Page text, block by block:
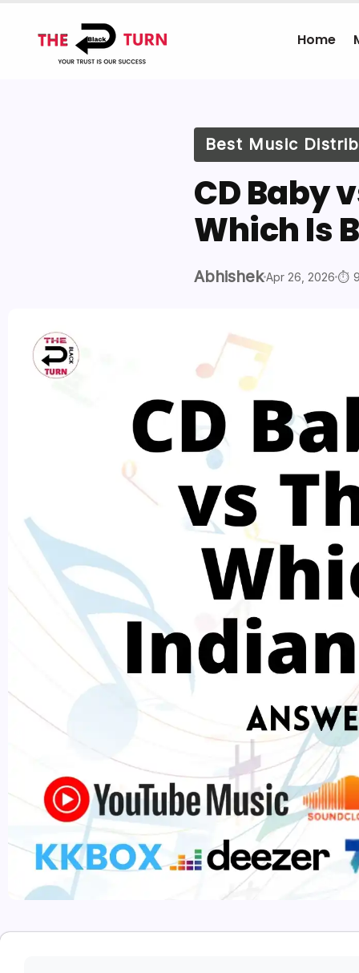
Home
Best Music
CD Baby
Which Is
AbhishekApr 26, 2026